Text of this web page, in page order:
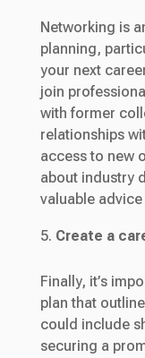
Networking is
planning,
your next
join
with former
relationships
access to new
about industry
valuable
Create a
Finally, it’s
plan that
could include
securing a